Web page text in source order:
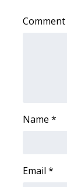
Comment
Name *
Email *